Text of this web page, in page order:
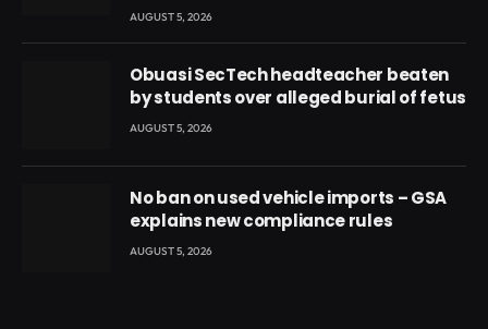
AUGUST 5, 2026
Obuasi SecTech headteacher beaten
by students over alleged burial of fetus
AUGUST 5, 2026
No ban on used vehicle imports – GSA
explains new compliance rules
AUGUST 5, 2026